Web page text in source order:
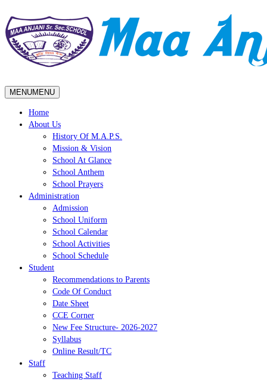
MENUMENU
Home
About Us
History Of M.A.P.S.
Mission & Vision
School At Glance
School Anthem
School Prayers
Administration
Admission
School Uniform
School Calendar
School Activities
School Schedule
Student
Recommendations to Parents
Code Of Conduct
Date Sheet
CCE Corner
New Fee Structure- 2026-2027
Syllabus
Online Result/TC
Staff
Teaching Staff